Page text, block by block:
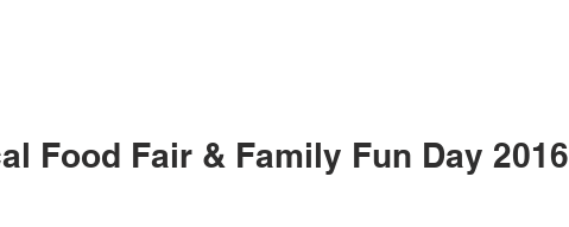
Food Fair & Family Fun Day 2016